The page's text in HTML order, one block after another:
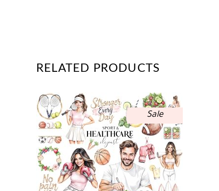
RELATED PRODUCTS
Sale